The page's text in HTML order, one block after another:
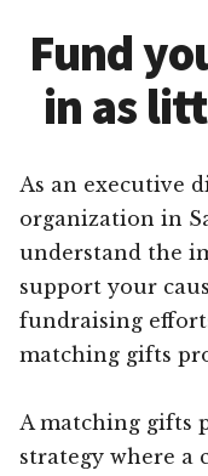
Fund
in as
As an executive
organization in
understand the
support your
fundraising
matching gifts
A matching gifts
strategy where a